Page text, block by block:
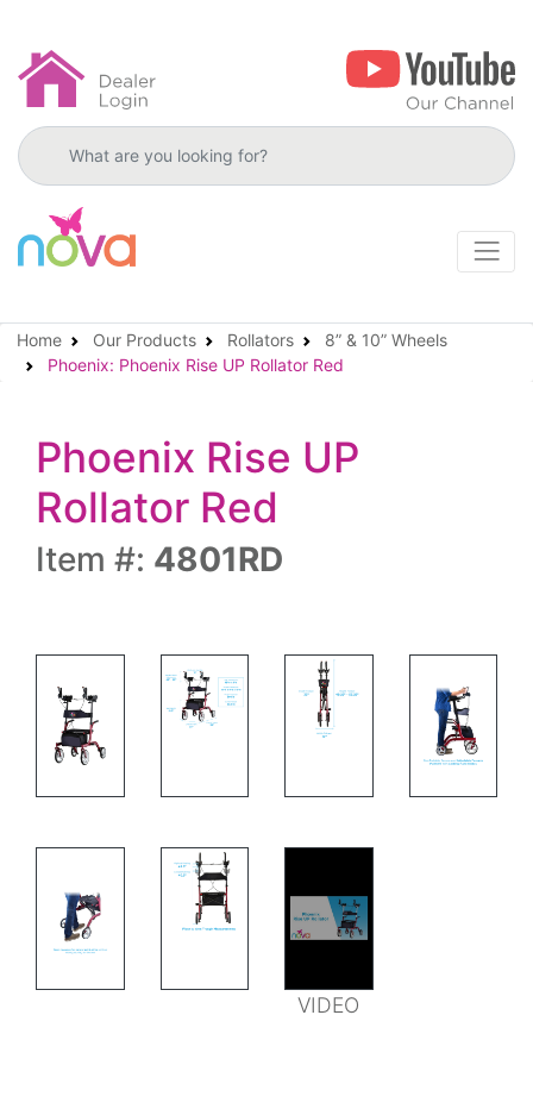
Search products
Home Our Products Rollators
8” & 10” Wheels
Phoenix: Phoenix Rise UP Rollator Red
Phoenix Rise UP
Rollator Red
Item #: 4801RD
MEASUREMENTS
VIDEO